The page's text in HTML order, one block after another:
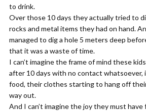
to drink.
Over those 10 days they actually tried to
rocks and metal items they had on hand.
managed to dig a hole 5 meters deep
that it was a waste of time.
I can’t imagine the frame of mind these
after 10 days with no contact whatsoever,
food, their clothes starting to hang off
way out.
And I can’t imagine the joy they must